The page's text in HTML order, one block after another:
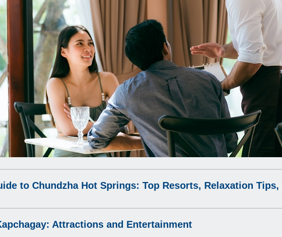
to Chundzha Hot Springs: Top Resorts, Relaxation Tips,
Attractions and Entertainment